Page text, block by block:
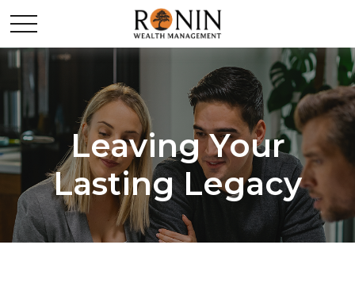
Leaving Your
Lasting Legacy